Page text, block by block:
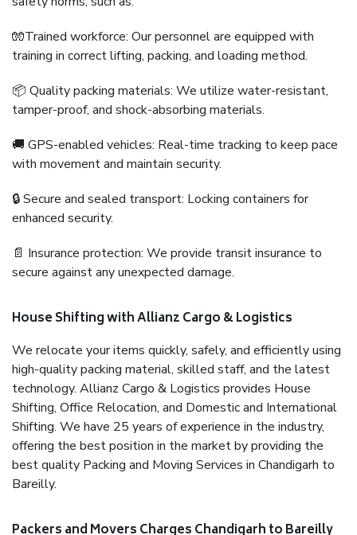
🧤Trained workforce: Our personnel are equipped with
training in correct lifting, packing, and loading method.
📦 Quality packing materials: We utilize water-resistant,
tamper-proof, and shock-absorbing materials.
🚚 GPS-enabled vehicles: Real-time tracking to keep pace
with movement and maintain security.
🔒 Secure and sealed transport: Locking containers for
enhanced security.
📄 Insurance protection: We provide transit insurance to
secure against any unexpected damage.
House Shifting with Allianz Cargo & Logistics
We relocate your items quickly, safely, and efficiently using
high-quality packing material, skilled staff, and the latest
technology. Allianz Cargo & Logistics provides House
Shifting, Office Relocation, and Domestic and International
Shifting. We have 25 years of experience in the industry,
offering the best position in the market by providing the
best quality Packing and Moving Services in Chandigarh to
Bareilly.